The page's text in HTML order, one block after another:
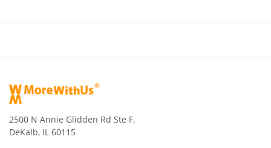
2500 N Annie Glidden Rd Ste F,
DeKalb, IL 60115